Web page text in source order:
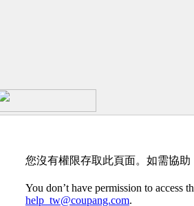
您沒有權限存取此頁面。如需協助
You don’t have permission to access
help_tw@coupang.com.